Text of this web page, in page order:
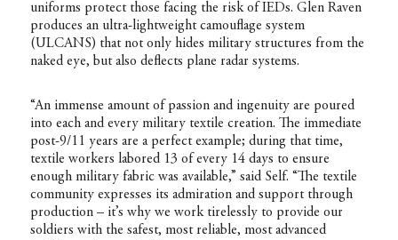
uniforms protect those facing the risk of IEDs. Glen Raven
produces an ultra-lightweight camouflage system
(ULCANS) that not only hides military structures from the
naked eye, but also deflects plane radar systems.
“An immense amount of passion and ingenuity are poured
into each and every military textile creation. The immediate
post-9/11 years are a perfect example; during that time,
textile workers labored 13 of every 14 days to ensure
enough military fabric was available,” said Self. “The textile
community expresses its admiration and support through
production – it’s why we work tirelessly to provide our
soldiers with the safest, most reliable, most advanced